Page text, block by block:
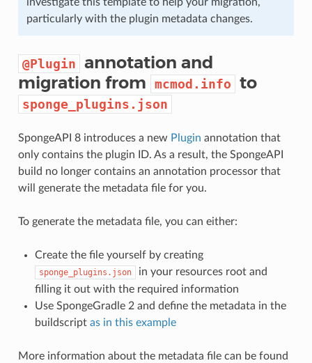
investigate this template to help your migration,
particularly with the plugin metadata changes.
@Plugin
annotation and
migration from
mcmod.info to
sponge_plugins.json
SpongeAPI 8 introduces a new Plugin annotation that
only contains the plugin ID. As a result, the SpongeAPI
build no longer contains an annotation processor that
will generate the metadata file for you.
To generate the metadata file, you can either:
Create the file yourself by creating
sponge_plugins.json
in your resources root and
filling it out with the required information
Use SpongeGradle 2 and define the metadata in the
buildscript as in this example
More information about the metadata file can be found